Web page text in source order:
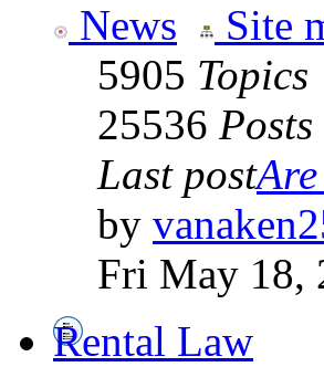
News Site
5905 Topics
25536 Posts
Last post
by
Fri May 18,
Rental Law